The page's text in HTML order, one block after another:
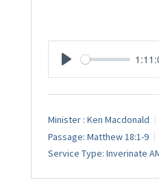
Minister : Ken Macdonald
Passage: Matthew 18:1-9
Service Type: Inverinate